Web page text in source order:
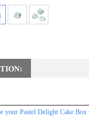
your Pastel Delight Cake